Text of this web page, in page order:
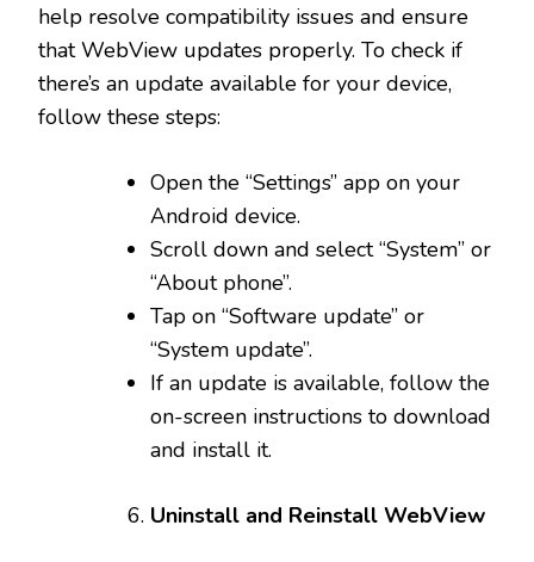
help resolve compatibility issues and ensure
that WebView updates properly. To check if
there’s an update available for your device,
follow these steps:
Open the “Settings” app on your
Android device.
Scroll down and select “System” or
“About phone”.
Tap on “Software update” or
“System update”.
If an update is available, follow the
on-screen instructions to download
and install it.
Uninstall and Reinstall WebView